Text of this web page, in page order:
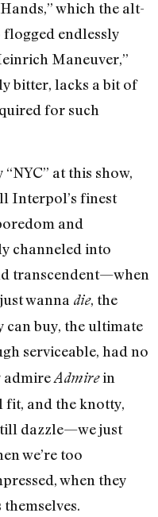
which the alt-
endlessly
Maneuver,”
bitter, lacks a bit of
for such
at this show,
Interpol’s finest
and
channeled into
transcendent—when
wanna die, the
can buy, the ultimate
serviceable, had no
admireAdmirein
fit, and the knotty,
dazzle—we just
we’re too
when they